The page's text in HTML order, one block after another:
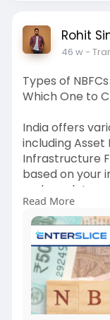
Rohit
46 w-
Types of
Which One to
India offers
including Asset
Infrastructure
based on your
and
fit for your
Read More